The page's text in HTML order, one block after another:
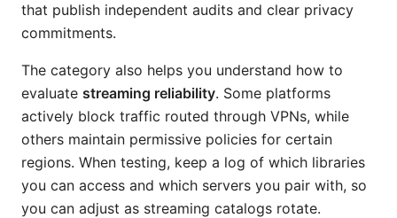
that publish independent audits and clear privacy
commitments.
The category also helps you understand how to
evaluate streaming reliability. Some platforms
actively block traffic routed through VPNs, while
others maintain permissive policies for certain
regions. When testing, keep a log of which libraries
you can access and which servers you pair with, so
you can adjust as streaming catalogs rotate.